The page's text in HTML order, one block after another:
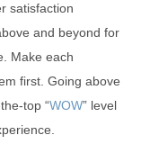
satisfaction
and beyond for
Make each
first. Going above
top “WOW” level